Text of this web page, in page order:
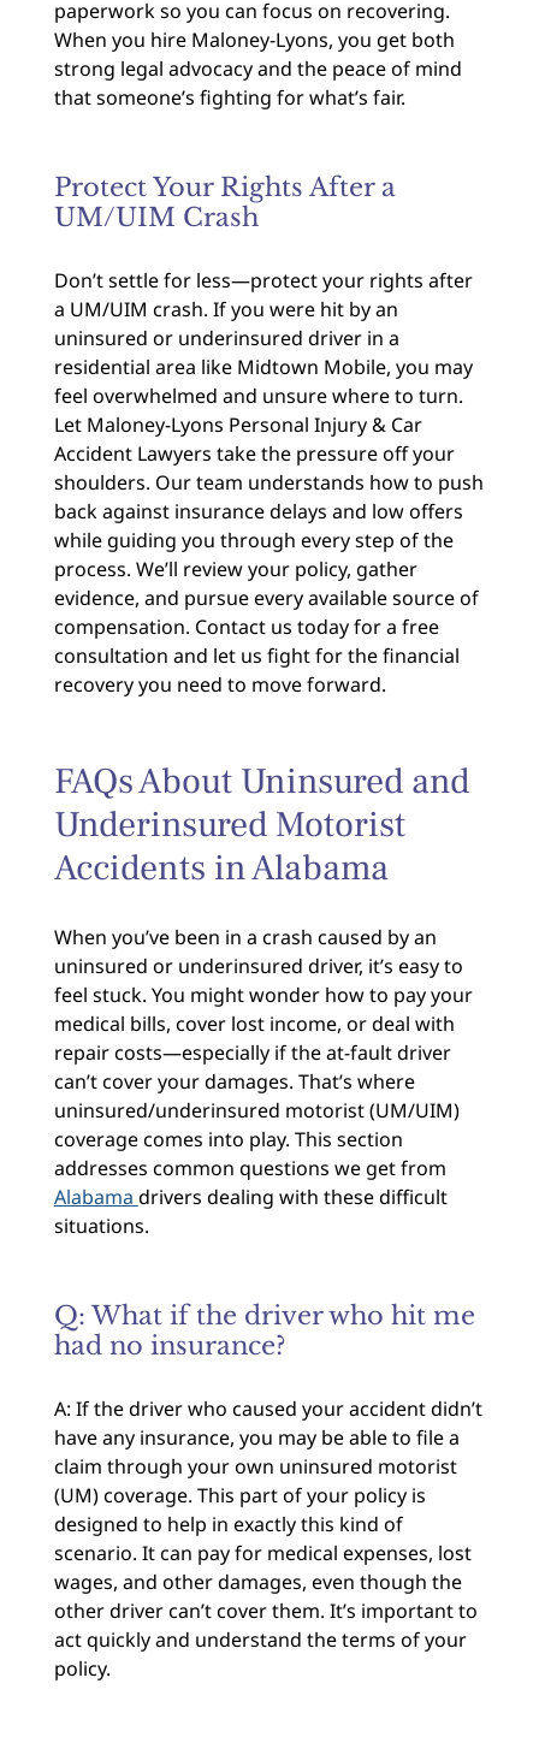
paperwork so you can focus on recovering.
When you hire Maloney-Lyons, you get both
strong legal advocacy and the peace of mind
that someone’s fighting for what’s fair.
Protect Your Rights After a
UM/UIM Crash
Don’t settle for less—protect your rights after
a UM/UIM crash. If you were hit by an
uninsured or underinsured driver in a
residential area like Midtown Mobile, you may
feel overwhelmed and unsure where to turn.
Let Maloney-Lyons Personal Injury & Car
Accident Lawyers take the pressure off your
shoulders. Our team understands how to push
back against insurance delays and low offers
while guiding you through every step of the
process. We’ll review your policy, gather
evidence, and pursue every available source of
compensation. Contact us today for a free
consultation and let us fight for the financial
recovery you need to move forward.
FAQs About Uninsured and
Underinsured Motorist
Accidents in Alabama
When you’ve been in a crash caused by an
uninsured or underinsured driver, it’s easy to
feel stuck. You might wonder how to pay your
medical bills, cover lost income, or deal with
repair costs—especially if the at-fault driver
can’t cover your damages. That’s where
uninsured/underinsured motorist (UM/UIM)
coverage comes into play. This section
addresses common questions we get from
Alabama drivers dealing with these difficult
situations.
Q: What if the driver who hit me
had no insurance?
A: If the driver who caused your accident didn’t
have any insurance, you may be able to file a
claim through your own uninsured motorist
(UM) coverage. This part of your policy is
designed to help in exactly this kind of
scenario. It can pay for medical expenses, lost
wages, and other damages, even though the
other driver can’t cover them. It’s important to
act quickly and understand the terms of your
policy.